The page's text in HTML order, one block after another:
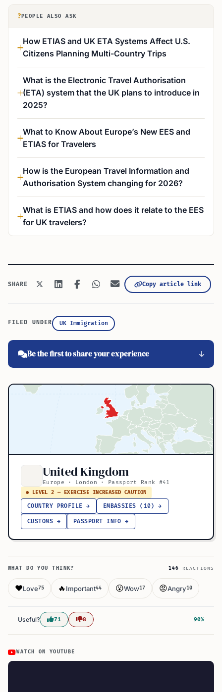
? PEOPLE ALSO ASK
How ETIAS and UK ETA Systems Affect U.S.
Citizens Planning Multi-Country Trips
What is the Electronic Travel Authorisation
(ETA) system that the UK plans to introduce in
2025?
What to Know About Europe’s New EES and
ETIAS for Travelers
How is the European Travel Information and
Authorisation System changing for 2026?
What is ETIAS and how does it relate to the EES
for UK travelers?
SHARE Copy article link
FILED UNDER UK Immigration
Be the first to share your experience
United Kingdom
Europe · London · Passport Rank #41
● LEVEL 2 — EXERCISE INCREASED CAUTION
COUNTRY PROFILE → EMBASSIES (10) →
CUSTOMS → PASSPORT INFO →
WHAT DO YOU THINK? 146 REACTIONS
❤️Love75 🔥 Important44 😮Wow17 😡Angry10
Useful? 71 8 90%
WATCH ON YOUTUBE